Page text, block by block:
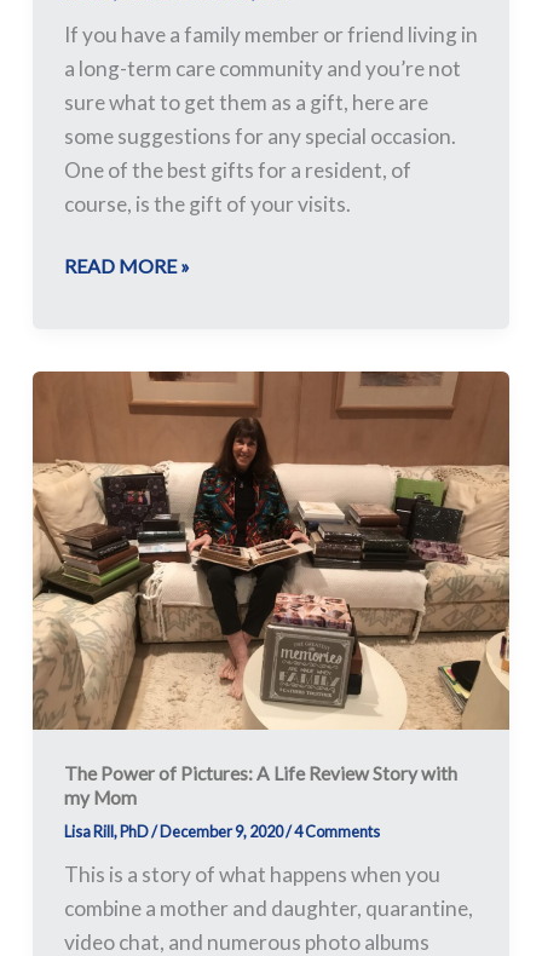
If you have a family member or friend living in
a long-term care community and you’re not
sure what to get them as a gift, here are
some suggestions for any special occasion.
One of the best gifts for a resident, of
course, is the gift of your visits.
READ MORE »
The Power of Pictures: A Life Review Story with
my Mom
Lisa Rill, PhD/December 9, 2020/4 Comments
This is a story of what happens when you
combine a mother and daughter, quarantine,
video chat, and numerous photo albums
Pictures:
A
Life
Review
Story
with
my
Mom